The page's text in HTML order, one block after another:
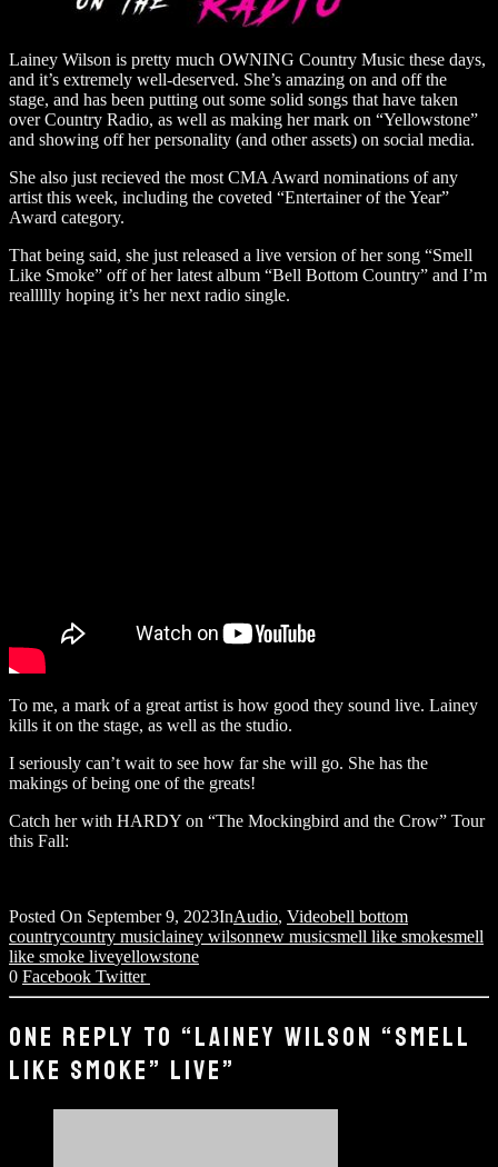
Lainey Wilson is pretty much OWNING Country Music these days,
and it’s extremely well-deserved. She’s amazing on and off the
stage, and has been putting out some solid songs that have taken
over Country Radio, as well as making her mark on “Yellowstone”
and showing off her personality (and other assets) on social media.
She also just recieved the most CMA Award nominations of any
artist this week, including the coveted “Entertainer of the Year”
Award category.
That being said, she just released a live version of her song “Smell
Like Smoke” off of her latest album “Bell Bottom Country” and I’m
reallllly hoping it’s her next radio single.
To me, a mark of a great artist is how good they sound live. Lainey
kills it on the stage, as well as the studio.
I seriously can’t wait to see how far she will go. She has the
makings of being one of the greats!
Catch her with HARDY on “The Mockingbird and the Crow” Tour
this Fall:
Posted On September 9, 2023InAudio, Videobell bottom
countrycountry musiclainey wilsonnew musicsmell like smokesmell
like smoke liveyellowstone
0 Facebook Twitter
ONE REPLY TO “LAINEY WILSON “SMELL
LIKE SMOKE” LIVE”